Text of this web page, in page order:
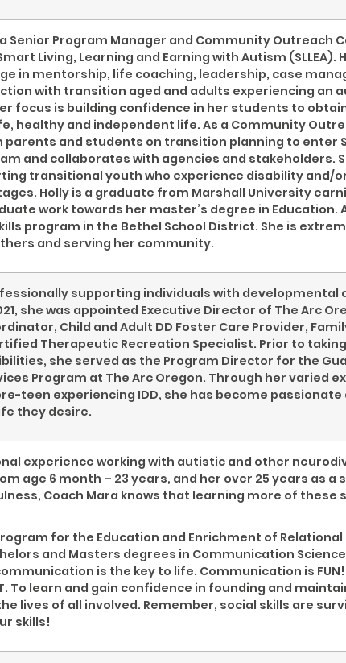
Senior Program Manager and Community Outreach
Living, Learning and Earning with Autism (SLLEA).
in mentorship, life coaching, leadership, case
with transition aged and adults experiencing an
focus is building confidence in her students to
healthy and independent life. As a Community
and students on transition planning to enter
and collaborates with agencies and stakeholders.
transitional youth who experience disability and/
Holly is a graduate from Marshall University
work towards her master’s degree in Education.
program in the Bethel School District. She is
and serving her community.
supporting individuals with developmental
she was appointed Executive Director of The Arc
Child and Adult DD Foster Care Provider,
Therapeutic Recreation Specialist. Prior to
she served as the Program Director for the
Program at The Arc Oregon. Through her varied
teen experiencing IDD, she has become
they desire.
experience working with autistic and other
age 6 month – 23 years, and her over 25 years as a
Coach Mara knows that learning more of these
for the Education and Enrichment of Relational
and Masters degrees in Communication
is the key to life. Communication is FUN!
To learn and gain confidence in founding and
lives of all involved. Remember, social skills are
skills!